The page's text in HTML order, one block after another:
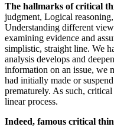
The hallmarks of critical
judgment, Logical
Understanding different
examining evidence and
simplistic, straight line. We
analysis develops and
information on an issue, we
had initially made or
prematurely. As such,
linear process.
Indeed, famous critical